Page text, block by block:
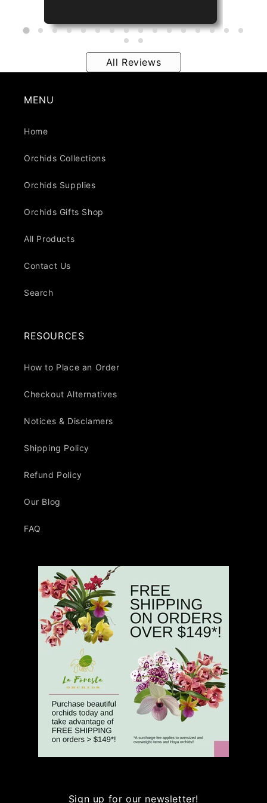
All Reviews
MENU
Home
Orchids Collections
Orchids Supplies
Orchids Gifts Shop
All Products
Contact Us
Search
RESOURCES
How to Place an Order
Checkout Alternatives
Notices & Disclamers
Shipping Policy
Refund Policy
Our Blog
FAQ
Sign up for our newsletter!